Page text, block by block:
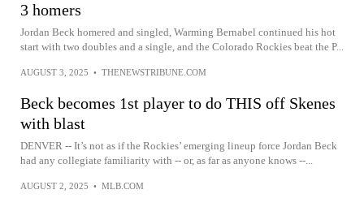
3 homers
Jordan Beck homered and singled, Warming Bernabel continued his hot
start with two doubles and a single, and the Colorado Rockies beat the P...
AUGUST 3, 2025 • THENEWSTRIBUNE.COM
Beck becomes 1st player to do THIS off Skenes
with blast
DENVER -- It’s not as if the Rockies’ emerging lineup force Jordan Beck
had any collegiate familiarity with -- or, as far as anyone knows --...
AUGUST 2, 2025 • MLB.COM